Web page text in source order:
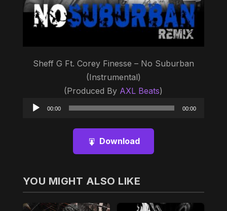
Sheff G Ft. Corey Finesse – No Suburban
(Instrumental)
(Produced By AXL Beats)
Audio
00:00 00:00
Download
YOU MIGHT ALSO LIKE